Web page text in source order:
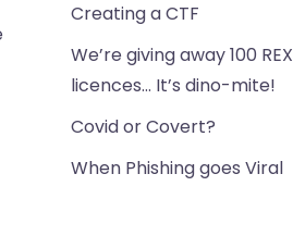
Creating a CTF
We’re giving away 100 REX
licences… It’s dino-mite!
Covid or Covert?
When Phishing goes Viral